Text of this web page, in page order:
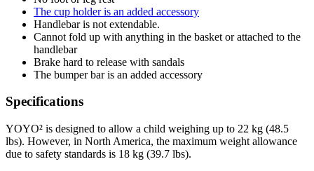
The cup holder is an added accessory
Handlebar is not extendable.
Cannot fold up with anything in the basket or attached to the
handlebar
Brake hard to release with sandals
The bumper bar is an added accessory
Specifications
YOYO² is designed to allow a child weighing up to 22 kg (48.5
lbs). However, in North America, the maximum weight allowance
due to safety standards is 18 kg (39.7 lbs).